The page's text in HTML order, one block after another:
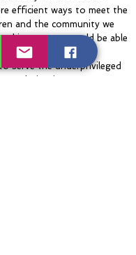
efficient ways to meet the
and the community we
income, we would be able
way of meals and
serve the underprivileged